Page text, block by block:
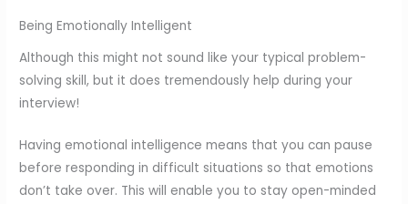
Being Emotionally Intelligent
Although this might not sound like your typical problem-
solving skill, but it does tremendously help during your
interview!
Having emotional intelligence means that you can pause
before responding in difficult situations so that emotions
don’t take over. This will enable you to stay open-minded